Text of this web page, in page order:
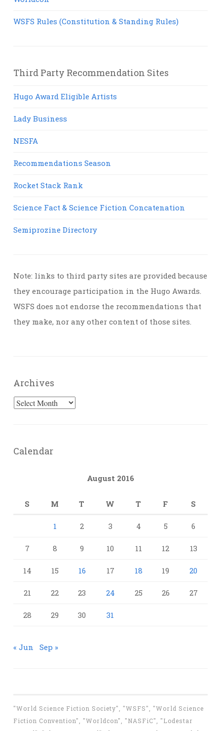
WSFS Rules (Constitution & Standing Rules)
Third Party Recommendation Sites
Hugo Award Eligible Artists
Lady Business
NESFA
Recommendations Season
Rocket Stack Rank
Science Fact & Science Fiction Concatenation
Semiprozine Directory
Note: links to third party sites are provided because
they encourage participation in the Hugo Awards.
WSFS does not endorse the recommendations that
they make, nor any other content of those sites.
Archives
Archives
Calendar
August 2016
S M T W T F S
1 2 3 4 5 6
7 8 9 10 11 12 13
14 15 16 17 18 19 20
21 22 23 24 25 26 27
28 29 30 31
« Jun Sep »
"World Science Fiction Society", "WSFS", "World Science
Fiction Convention", "Worldcon", "NASFiC", "Lodestar